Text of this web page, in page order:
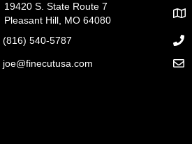
19420 S. State Route 7
Pleasant Hill, MO 64080
(816) 540-5787
joe@finecutusa.com